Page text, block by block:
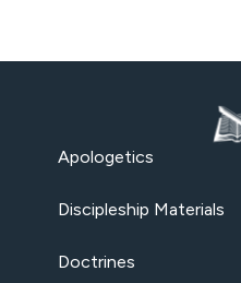
Apologetics
Discipleship Materials
Doctrines